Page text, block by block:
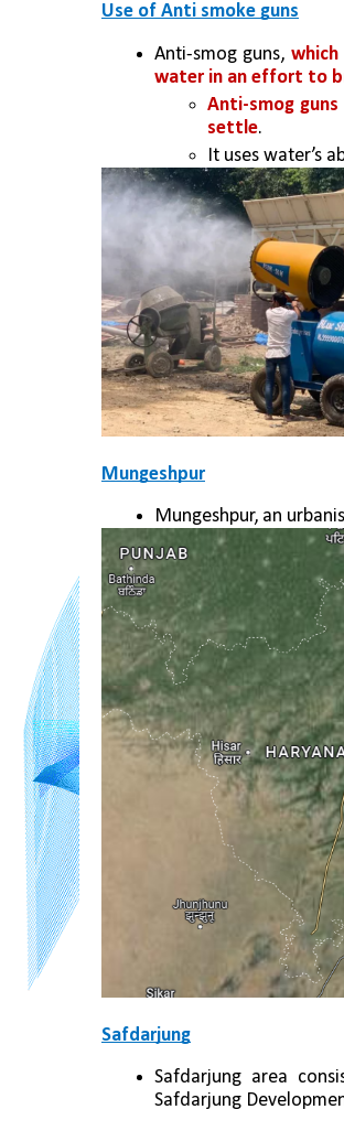
Use of Anti smoke guns
Anti-smog guns,
water in an effort to
Anti-smog
settle.
It uses water’s
Mungeshpur
Mungeshpur, an
Safdarjung
Safdarjung area
Safdarjung